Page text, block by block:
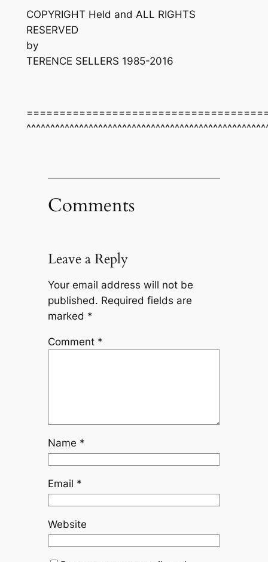
COPYRIGHT Held and ALL RIGHTS
RESERVED
by
TERENCE SELLERS 1985-2016
Comments
Leave a Reply
Your email address will not be
published. Required fields are
marked *
Comment *
Name *
Email *
Website